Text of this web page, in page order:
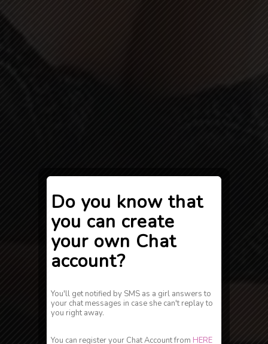
Do you know that
you can create
your own Chat
account?
You'll get notified by SMS as a girl answers to
your chat messages in case she can't replay to
you right away.
You can register your Chat Account from HERE